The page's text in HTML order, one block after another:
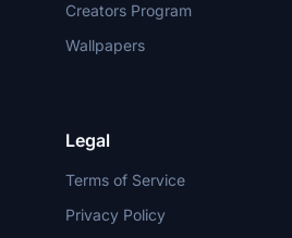
Creators Program
Wallpapers
Legal
Terms of Service
Privacy Policy